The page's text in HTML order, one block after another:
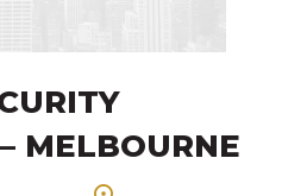
MELBOURNE